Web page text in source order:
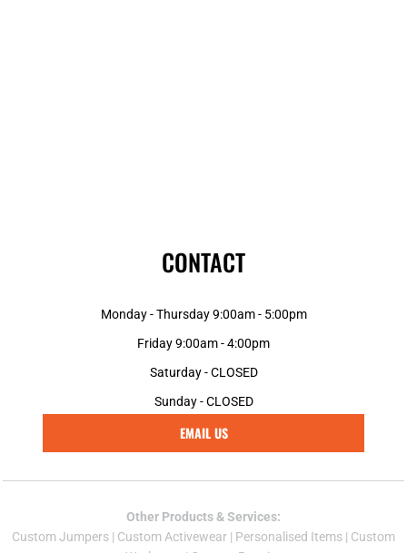
CONTACT
Monday - Thursday 9:00am - 5:00pm
Friday 9:00am - 4:00pm
Saturday - CLOSED
Sunday - CLOSED
EMAIL US
Other Products & Services:
Custom Jumpers | Custom Activewear | Personalised Items | Custom